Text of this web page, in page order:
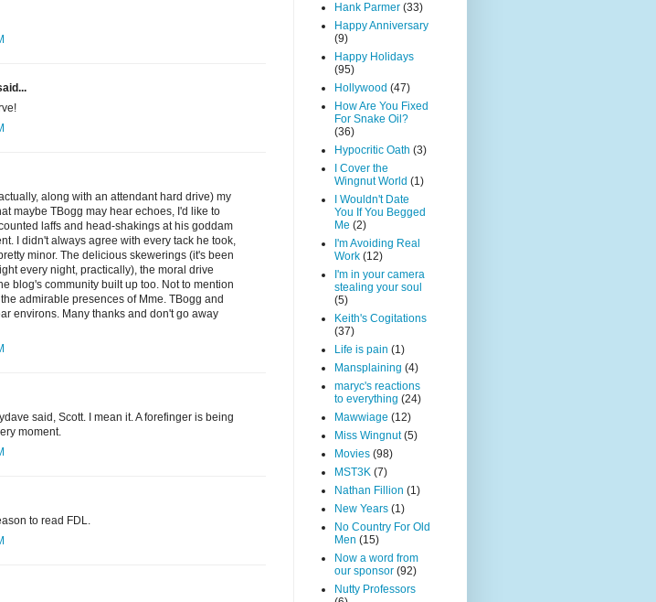
along with an attendant hard drive) my
maybe TBogg may hear echoes, I'd like to
laffs and head-shakings at his goddam
I didn't always agree with every tack he took,
minor. The delicious skewerings (it's been
every night, practically), the moral drive
blog's community built up too. Not to mention
admirable presences of Mme. TBogg and
environs. Many thanks and don't go away
said, Scott. I mean it. A forefinger is being
moment.
to read FDL.
Hank Parmer (33)
Happy Anniversary
(9)
Happy Holidays
(95)
Hollywood (47)
How Are You Fixed
For Snake Oil?
(36)
Hypocritic Oath (3)
I Cover the
Wingnut World (1)
I Wouldn't Date
You If You Begged
Me (2)
I'm Avoiding Real
Work (12)
I'm in your camera
stealing your soul
(5)
Keith's Cogitations
(37)
Life is pain (1)
Mansplaining (4)
maryc's reactions
to everything (24)
Mawwiage (12)
Miss Wingnut (5)
Movies (98)
MST3K (7)
Nathan Fillion (1)
New Years (1)
No Country For Old
Men (15)
Now a word from
our sponsor (92)
Nutty Professors